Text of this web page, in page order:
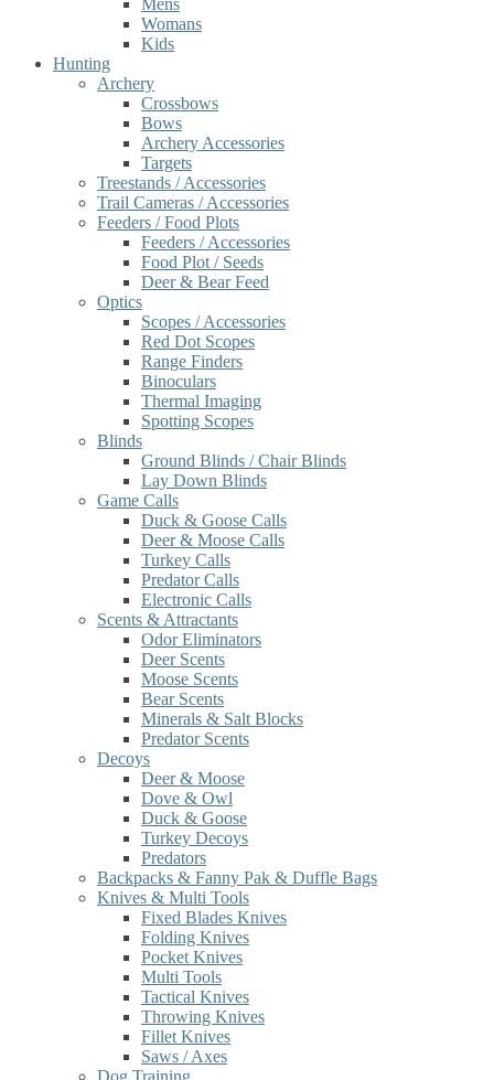
Mens
Womans
Kids
Hunting
Archery
Crossbows
Bows
Archery Accessories
Targets
Treestands / Accessories
Trail Cameras / Accessories
Feeders / Food Plots
Feeders / Accessories
Food Plot / Seeds
Deer & Bear Feed
Optics
Scopes / Accessories
Red Dot Scopes
Range Finders
Binoculars
Thermal Imaging
Spotting Scopes
Blinds
Ground Blinds / Chair Blinds
Lay Down Blinds
Game Calls
Duck & Goose Calls
Deer & Moose Calls
Turkey Calls
Predator Calls
Electronic Calls
Scents & Attractants
Odor Eliminators
Deer Scents
Moose Scents
Bear Scents
Minerals & Salt Blocks
Predator Scents
Decoys
Deer & Moose
Dove & Owl
Duck & Goose
Turkey Decoys
Predators
Backpacks & Fanny Pak & Duffle Bags
Knives & Multi Tools
Fixed Blades Knives
Folding Knives
Pocket Knives
Multi Tools
Tactical Knives
Throwing Knives
Fillet Knives
Saws / Axes
Dog Training